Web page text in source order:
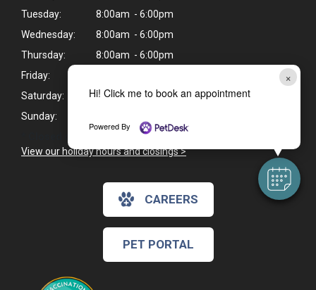
×
Hi! Click me to book an appointment
Powered By
Tuesday:
8:00am - 6:00pm
Wednesday:
8:00am - 6:00pm
Thursday:
8:00am - 6:00pm
Friday:
Saturday:
9:00am - 4:00pm*
Sunday:
* Closed on Saturdays from 12pm - 1pm for lunch.
View our holiday hours and closings >
CAREERS
PET PORTAL